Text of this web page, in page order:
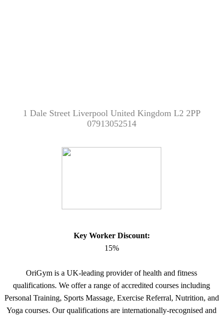
1 Dale Street Liverpool United Kingdom L2 2PP
07913052514
Key Worker Discount:
15%
OriGym is a UK-leading provider of health and fitness
qualifications. We offer a range of accredited courses including
Personal Training, Sports Massage, Exercise Referral, Nutrition, and
Yoga courses. Our qualifications are internationally-recognised and